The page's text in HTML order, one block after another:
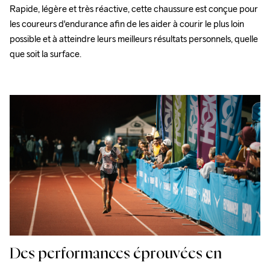
Rapide, légère et très réactive, cette chaussure est conçue pour
les coureurs d'endurance afin de les aider à courir le plus loin
possible et à atteindre leurs meilleurs résultats personnels, quelle
que soit la surface.
Des performances éprouvées en